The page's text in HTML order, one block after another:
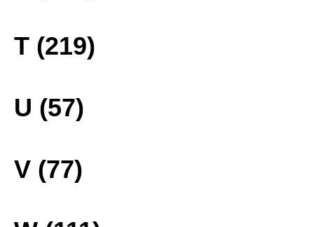
T (219)
U (57)
V (77)